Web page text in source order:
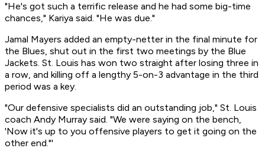
"He's got such a terrific release and he had some big-time
chances," Kariya said. "He was due."
Jamal Mayers added an empty-netter in the final minute for
the Blues, shut out in the first two meetings by the Blue
Jackets. St. Louis has won two straight after losing three in
a row, and killing off a lengthy 5-on-3 advantage in the third
period was a key.
"Our defensive specialists did an outstanding job," St. Louis
coach Andy Murray said. "We were saying on the bench,
'Now it's up to you offensive players to get it going on the
other end."'